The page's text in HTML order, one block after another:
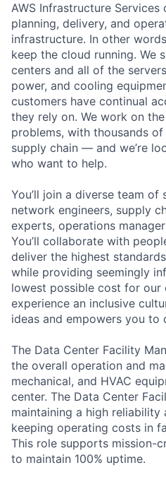
AWS Infrastructure Services
planning, delivery, and
infrastructure. In other
keep the cloud running. We
centers and all of the
power, and cooling
customers have continual
they rely on. We work on
problems, with thousands
supply chain — and we’re
who want to help.
You’ll join a diverse team of
network engineers, supply
experts, operations
You’ll collaborate with
deliver the highest
while providing seemingly
lowest possible cost for our
experience an inclusive
ideas and empowers you
The Data Center Facility
the overall operation and
mechanical, and HVAC
center. The Data Center
maintaining a high
keeping operating costs in
This role supports mission-
to maintain 100% uptime.